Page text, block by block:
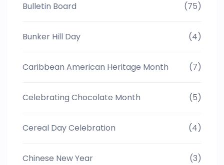
Bulletin Board (75)
Bunker Hill Day (4)
Caribbean American Heritage Month (7)
Celebrating Chocolate Month (5)
Cereal Day Celebration (4)
Chinese New Year (3)